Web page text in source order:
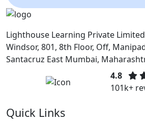
Lighthouse Learning Private Limited
Windsor, 801, 8th Floor, Off,
Santacruz East Mumbai,
4.8
101k+
Quick Links